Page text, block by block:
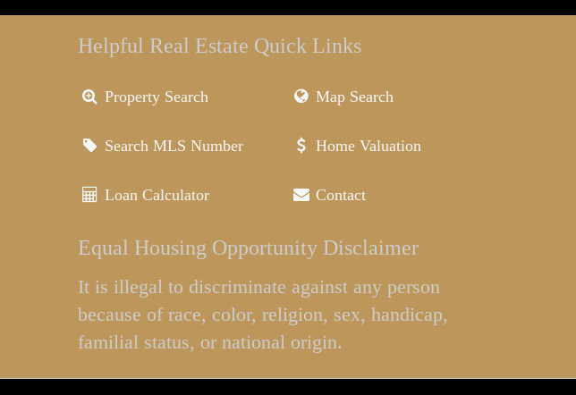
Helpful Real Estate Quick Links
Property Search Map Search
Search MLS Number Home Valuation
Loan Calculator Contact
Equal Housing Opportunity Disclaimer
It is illegal to discriminate against any person
because of race, color, religion, sex, handicap,
familial status, or national origin.